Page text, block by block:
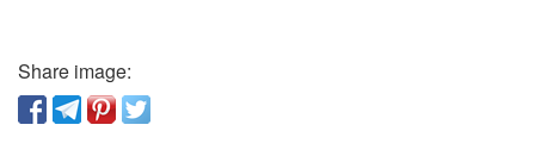
Share image: